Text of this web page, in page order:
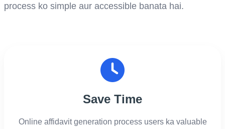
process ko simple aur accessible banata hai.
Save Time
Online affidavit generation process users ka valuable